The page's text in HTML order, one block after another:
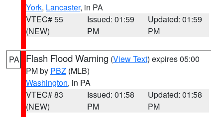
York, Lancaster, in PA
VTEC# 55
(NEW)
Issued: 01:59
PM
Updated: 01:59
PM
PA Flash Flood Warning (View Text) expires 05:00
PM by PBZ (MLB)
Washington, in PA
VTEC# 83
(NEW)
Issued: 01:58
PM
Updated: 01:58
PM